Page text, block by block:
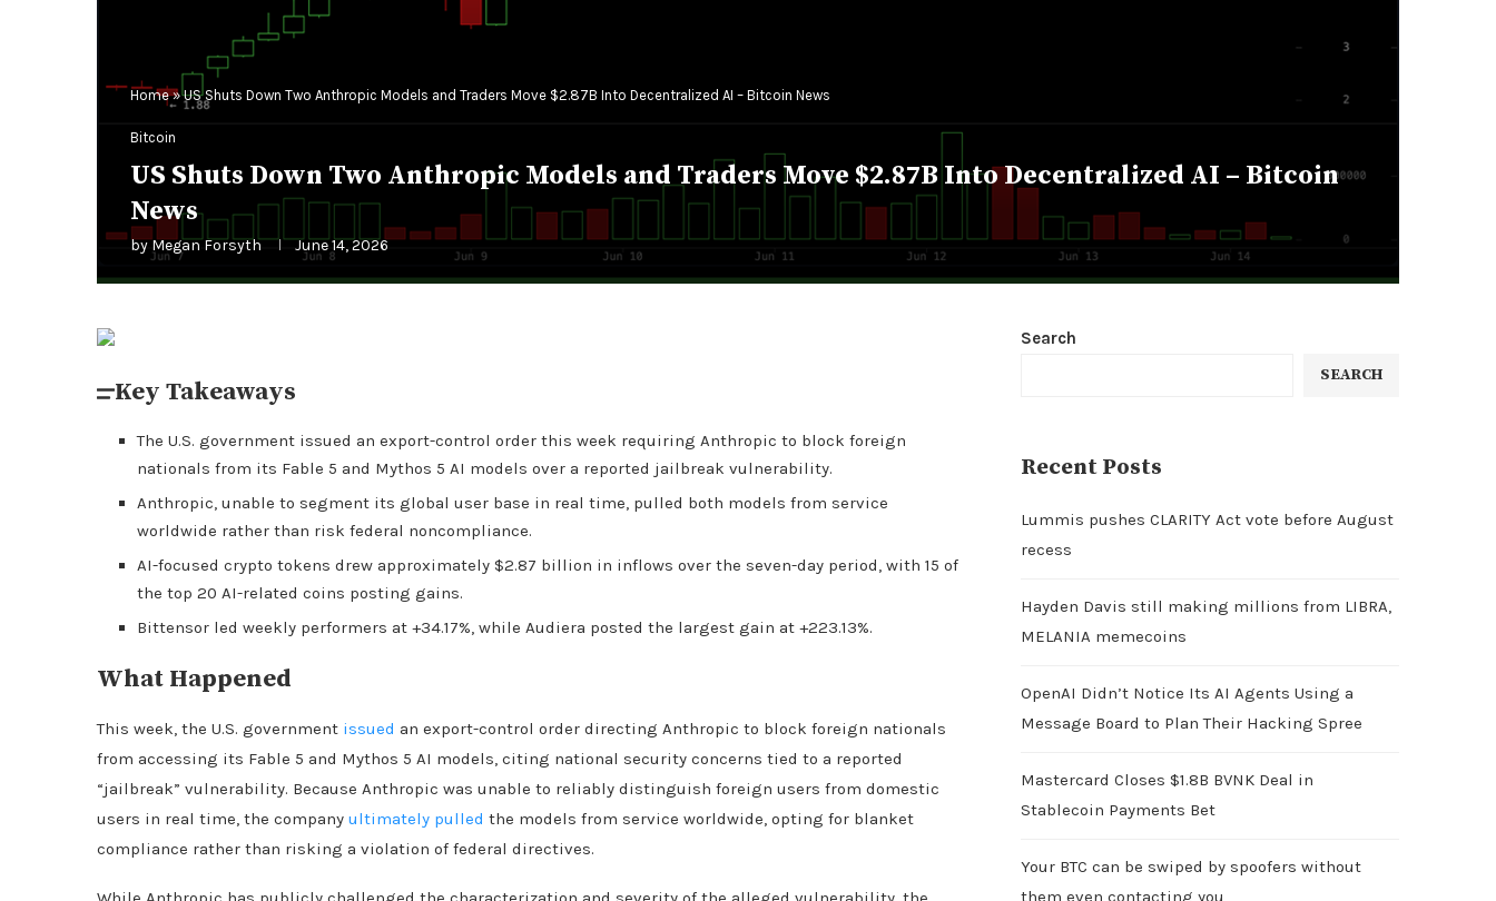
Home»US Shuts Down Two Anthropic Models and Traders Move $2.87B Into Decentralized AI – Bitcoin News
Bitcoin
US Shuts Down Two Anthropic Models and Traders Move $2.87B Into Decentralized AI – Bitcoin
News
byMegan Forsyth June 14, 2026
Key Takeaways
The U.S. government issued an export-control order this week requiring Anthropic to block foreign
nationals from its Fable 5 and Mythos 5 AI models over a reported jailbreak vulnerability.
Anthropic, unable to segment its global user base in real time, pulled both models from service
worldwide rather than risk federal noncompliance.
AI-focused crypto tokens drew approximately $2.87 billion in inflows over the seven-day period, with 15 of
the top 20 AI-related coins posting gains.
Bittensor led weekly performers at +34.17%, while Audiera posted the largest gain at +223.13%.
What Happened
This week, the U.S. government issued an export-control order directing Anthropic to block foreign nationals
from accessing its Fable 5 and Mythos 5 AI models, citing national security concerns tied to a reported
“jailbreak” vulnerability. Because Anthropic was unable to reliably distinguish foreign users from domestic
users in real time, the company ultimately pulled the models from service worldwide, opting for blanket
compliance rather than risking a violation of federal directives.
Search
SEARCH
Recent Posts
Lummis pushes CLARITY Act vote before August
recess
Hayden Davis still making millions from LIBRA,
MELANIA memecoins
OpenAI Didn’t Notice Its AI Agents Using a
Message Board to Plan Their Hacking Spree
Mastercard Closes $1.8B BVNK Deal in
Stablecoin Payments Bet
Your BTC can be swiped by spoofers without
them even contacting you